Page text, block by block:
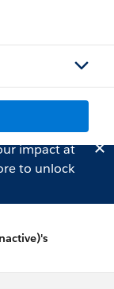
impact at
to unlock